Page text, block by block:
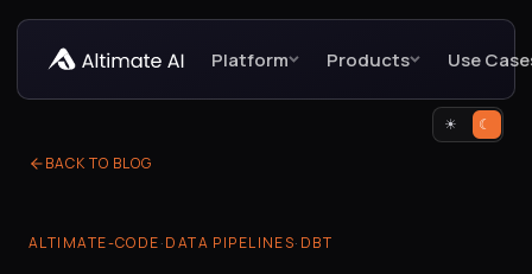
Platform Products Use
☀
☾
BACK TO BLOG
ALTIMATE-CODE·DATA PIPELINES· DBT